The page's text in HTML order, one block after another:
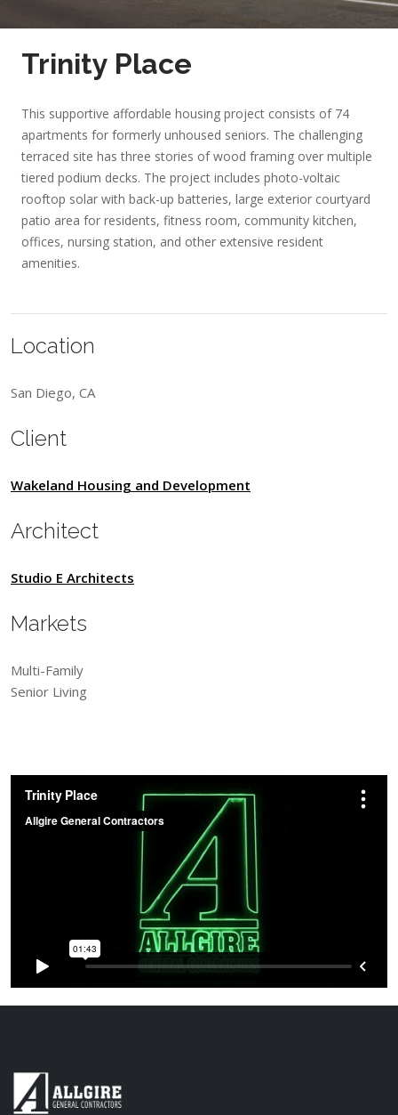
Trinity Place
This supportive affordable housing project consists of 74
apartments for formerly unhoused seniors. The challenging
terraced site has three stories of wood framing over multiple
tiered podium decks. The project includes photo-voltaic
rooftop solar with back-up batteries, large exterior courtyard
patio area for residents, fitness room, community kitchen,
offices, nursing station, and other extensive resident
amenities.
Location
San Diego, CA
Client
Wakeland Housing and Development
Architect
Studio E Architects
Markets
Multi-Family
Senior Living